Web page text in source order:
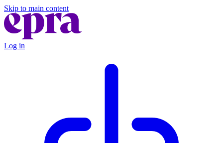
Skip to main content
Log in